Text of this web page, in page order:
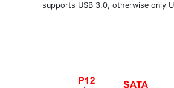
supports USB 3.0, otherwise only